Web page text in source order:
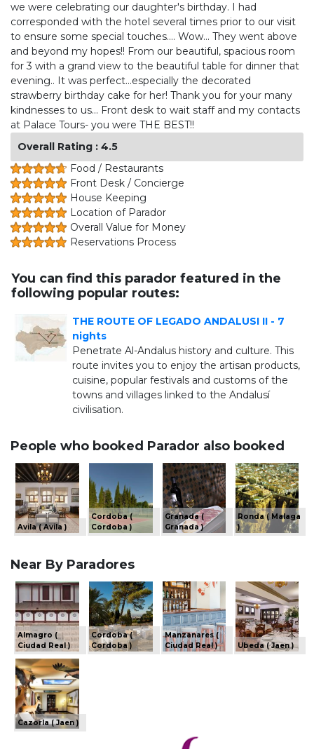
we were celebrating our daughter's birthday. I had
corresponded with the hotel several times prior to our visit
to ensure some special touches.... Wow... They went above
and beyond my hopes!! From our beautiful, spacious room
for 3 with a grand view to the beautiful table for dinner that
evening.. It was perfect...especially the decorated
strawberry birthday cake for her! Thank you for your many
kindnesses to us... Front desk to wait staff and my contacts
at Palace Tours- you were THE BEST!!
Overall Rating : 4.5
Food / Restaurants
Front Desk / Concierge
House Keeping
Location of Parador
Overall Value for Money
Reservations Process
You can find this parador featured in the
following popular routes:
THE ROUTE OF LEGADO ANDALUSI II - 7
nights
Penetrate Al-Andalus history and culture. This
route invites you to enjoy the artisan products,
cuisine, popular festivals and customs of the
towns and villages linked to the Andalusí
civilisation.
People who booked Parador also booked
Avila ( Avila )
Cordoba (
Cordoba )
Granada (
Granada )
Ronda ( Malaga
)
Near By Paradores
Almagro (
Ciudad Real )
Cordoba (
Cordoba )
Manzanares (
Ciudad Real )
Ubeda ( Jaen )
Cazorla ( Jaen )